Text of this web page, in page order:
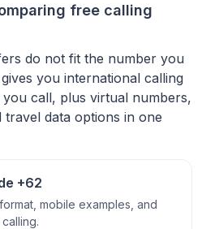
free calling
do not fit the number you
you international calling
call, plus virtual numbers,
data options in one
+62
mobile examples, and